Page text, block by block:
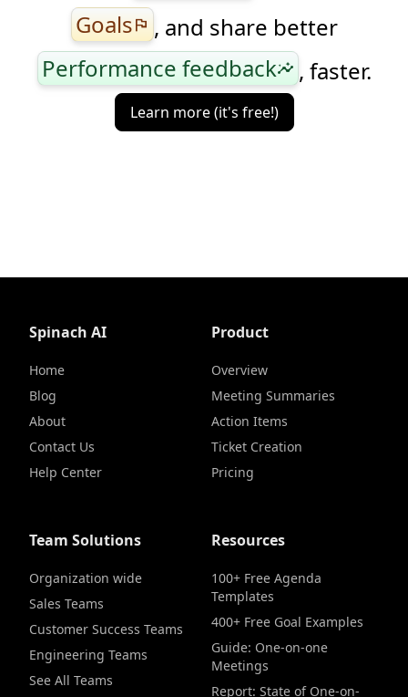
Goalsflag , and share better
Performance feedbackinsights , faster.
Learn more (it's free!)
Spinach AI
Home
Blog
About
Contact Us
Help Center
Product
Overview
Meeting Summaries
Action Items
Ticket Creation
Pricing
Team Solutions
Organization wide
Sales Teams
Customer Success Teams
Engineering Teams
See All Teams
Resources
100+ Free Agenda
Templates
400+ Free Goal Examples
Guide: One-on-one
Meetings
Report: State of One-on-